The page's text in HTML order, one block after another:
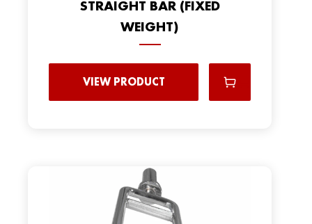
STRAIGHT BAR (FIXED
WEIGHT)
VIEW PRODUCT